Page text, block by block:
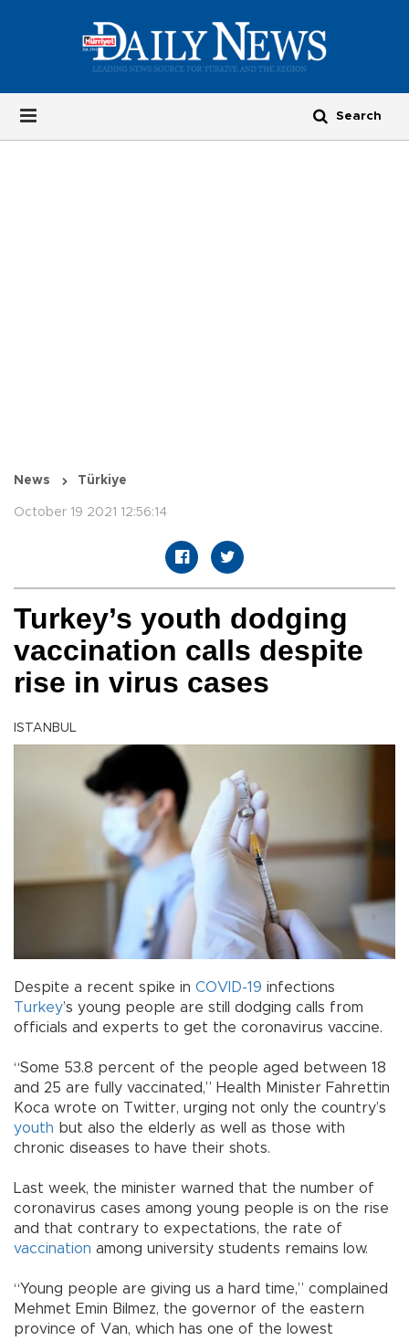
News Türkiye
October 19 2021 12:56:14
Turkey’s youth dodging
vaccination calls despite
rise in virus cases
ISTANBUL
Despite a recent spike in COVID-19 infections
Turkey’s young people are still dodging calls from
officials and experts to get the coronavirus vaccine.
“Some 53.8 percent of the people aged between 18
and 25 are fully vaccinated,” Health Minister Fahrettin
Koca wrote on Twitter, urging not only the country’s
youth but also the elderly as well as those with
chronic diseases to have their shots.
Last week, the minister warned that the number of
coronavirus cases among young people is on the rise
and that contrary to expectations, the rate of
vaccination among university students remains low.
“Young people are giving us a hard time,” complained
Mehmet Emin Bilmez, the governor of the eastern
province of Van, which has one of the lowest